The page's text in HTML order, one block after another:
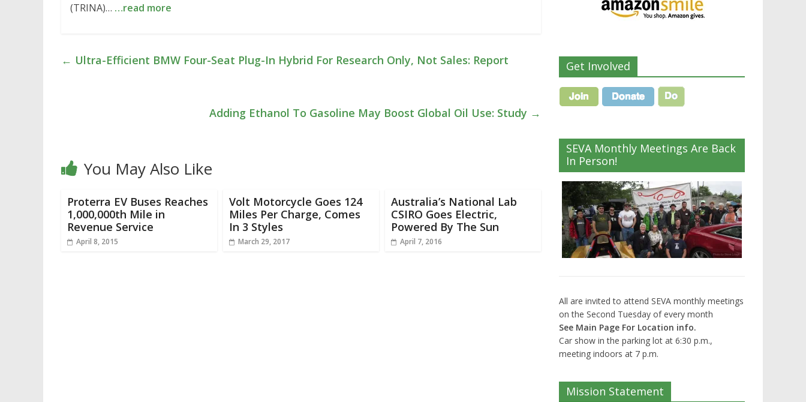
(TRINA)… …read more
← Ultra-Efficient BMW Four-Seat Plug-In Hybrid For Research Only, Not Sales: Report
Adding Ethanol To Gasoline May Boost Global Oil Use: Study →
You May Also Like
Proterra EV Buses Reaches
1,000,000th Mile in
Revenue Service
April 8, 2015
Volt Motorcycle Goes 124
Miles Per Charge, Comes
In 3 Styles
March 29, 2017
Australia’s National Lab
CSIRO Goes Electric,
Powered By The Sun
April 7, 2016
Get Involved
SEVA Monthly Meetings Are Back
In Person!
All are invited to attend SEVA monthly meetings
on the Second Tuesday of every month
See Main Page For Location info.
Car show in the parking lot at 6:30 p.m.,
meeting indoors at 7 p.m.
Mission Statement